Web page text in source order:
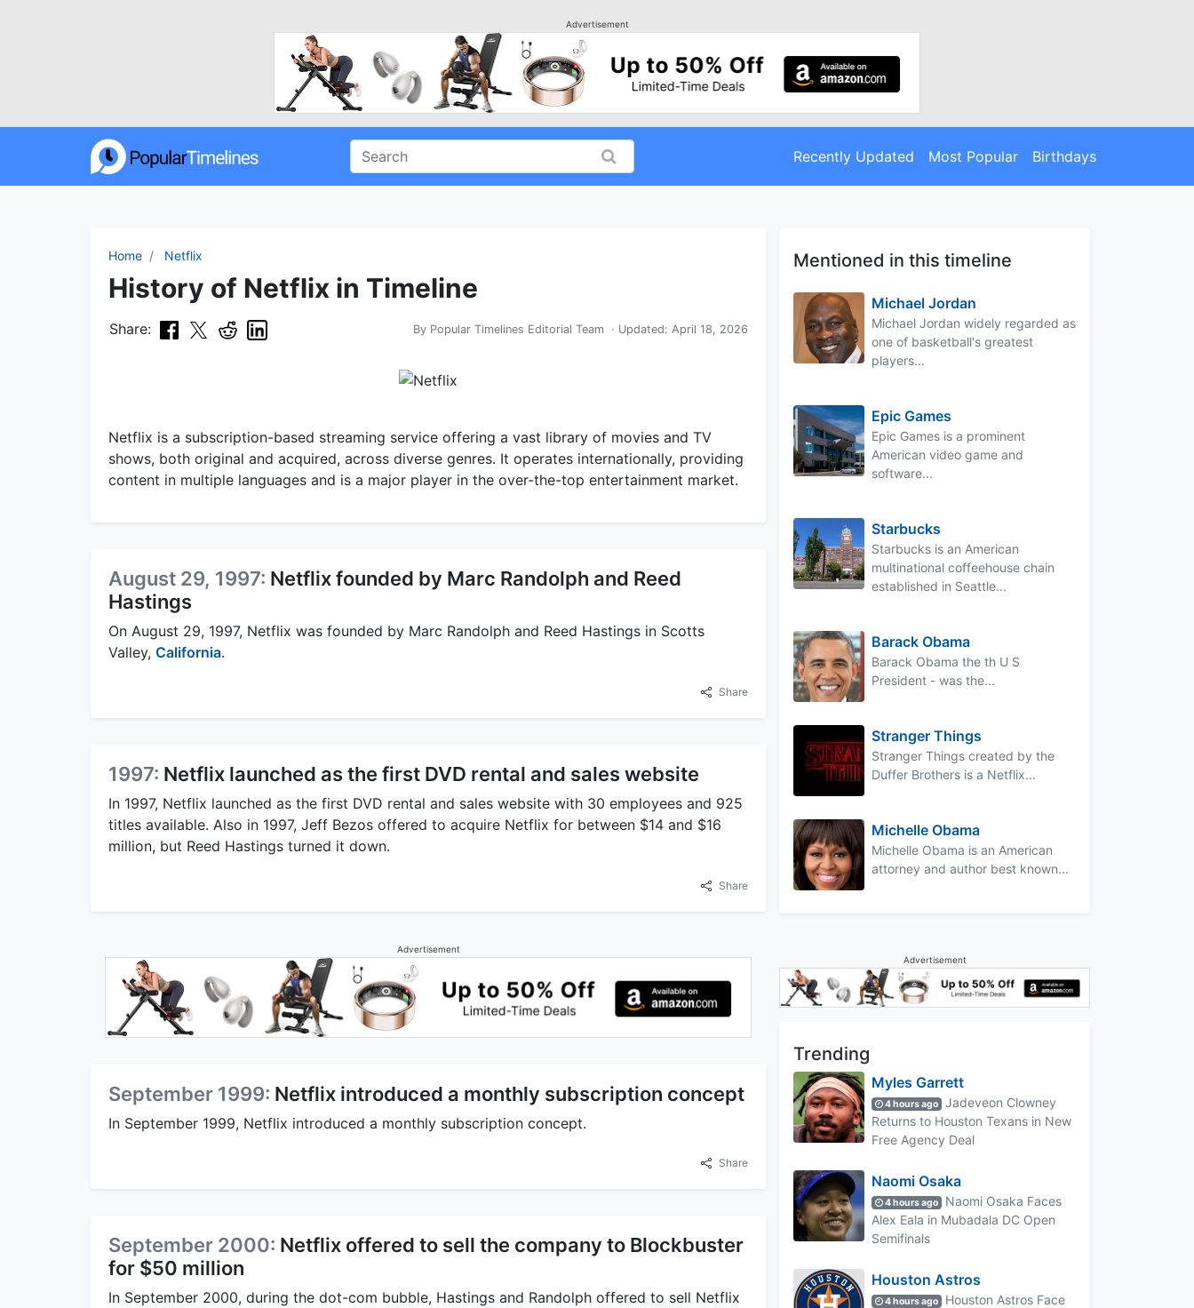
Advertisement
Recently Updated Most Popular Birthdays
Home Netflix
History of Netflix in Timeline
Share: By Popular Timelines Editorial Team · Updated: April 18, 2026
Netflix is a subscription-based streaming service offering a vast library of movies and TV
shows, both original and acquired, across diverse genres. It operates internationally, providing
content in multiple languages and is a major player in the over-the-top entertainment market.
August 29, 1997: Netflix founded by Marc Randolph and Reed
Hastings
On August 29, 1997, Netflix was founded by Marc Randolph and Reed Hastings in Scotts
Valley, California.
Share
1997: Netflix launched as the first DVD rental and sales website
In 1997, Netflix launched as the first DVD rental and sales website with 30 employees and 925
titles available. Also in 1997, Jeff Bezos offered to acquire Netflix for between $14 and $16
million, but Reed Hastings turned it down.
Share
Advertisement
September 1999: Netflix introduced a monthly subscription concept
In September 1999, Netflix introduced a monthly subscription concept.
Share
September 2000: Netflix offered to sell the company to Blockbuster
for $50 million
In September 2000, during the dot-com bubble, Hastings and Randolph offered to sell Netflix
Mentioned in this timeline
Michael Jordan
Michael Jordan widely regarded as
one of basketball's greatest
players...
Epic Games
Epic Games is a prominent
American video game and
software...
Starbucks
Starbucks is an American
multinational coffeehouse chain
established in Seattle...
Barack Obama
Barack Obama the th U S
President - was the...
Stranger Things
Stranger Things created by the
Duffer Brothers is a Netflix...
Michelle Obama
Michelle Obama is an American
attorney and author best known...
Advertisement
Trending
Myles Garrett
4 hours ago
Jadeveon Clowney
Returns to Houston Texans in New
Free Agency Deal
Naomi Osaka
4 hours ago
Naomi Osaka Faces
Alex Eala in Mubadala DC Open
Semifinals
Houston Astros
4 hours ago
Houston Astros Face